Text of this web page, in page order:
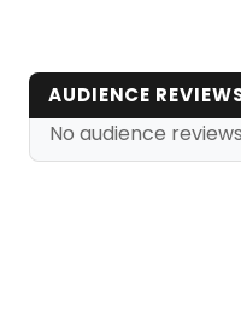
AUDIENCE
No audience